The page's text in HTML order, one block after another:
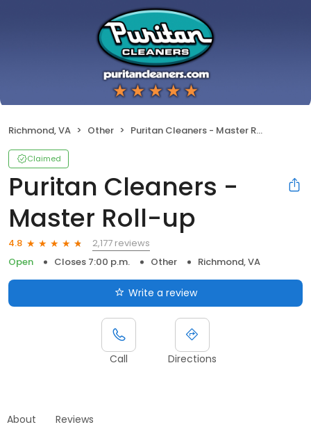
Richmond, VA Other Puritan Cleaners - Master Roll-up
Claimed
Puritan Cleaners -
Master Roll-up
4.8
2,177 reviews
Open
Closes 7:00 p.m. Other Richmond, VA
Write a review
Call Directions
About Reviews